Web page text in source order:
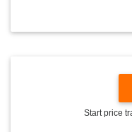
Start price